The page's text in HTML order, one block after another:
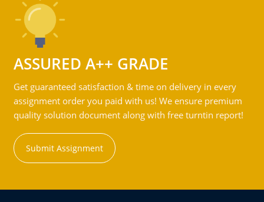
ASSURED A++ GRADE
Get guaranteed satisfaction & time on delivery in every
assignment order you paid with us! We ensure premium
quality solution document along with free turntin report!
Submit Assignment